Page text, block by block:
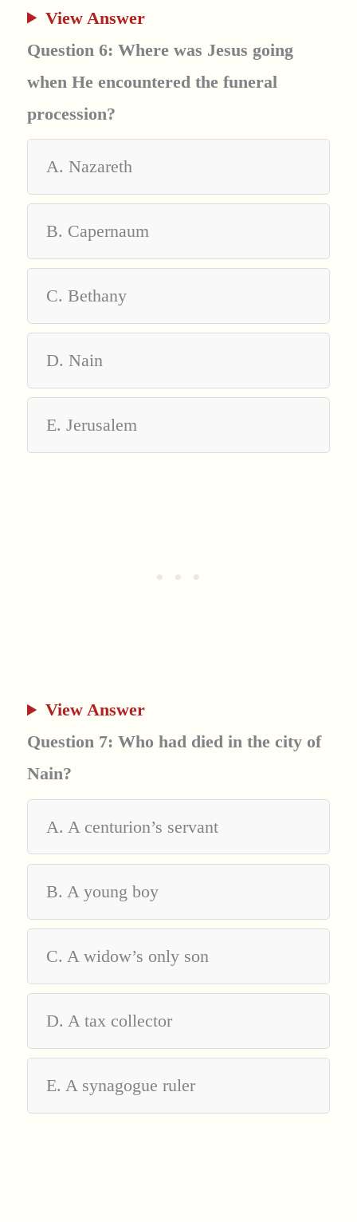
View Answer
Question 6: Where was Jesus going
when He encountered the funeral
procession?
A. Nazareth
B. Capernaum
C. Bethany
D. Nain
E. Jerusalem
View Answer
Question 7: Who had died in the city of
Nain?
A. A centurion’s servant
B. A young boy
C. A widow’s only son
D. A tax collector
E. A synagogue ruler